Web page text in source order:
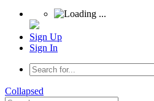
Sign Up
Sign In
Collapsed